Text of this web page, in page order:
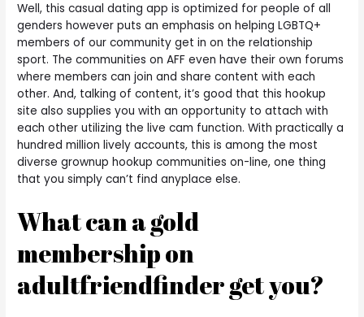
Well, this casual dating app is optimized for people of all
genders however puts an emphasis on helping LGBTQ+
members of our community get in on the relationship
sport. The communities on AFF even have their own forums
where members can join and share content with each
other. And, talking of content, it’s good that this hookup
site also supplies you with an opportunity to attach with
each other utilizing the live cam function. With practically a
hundred million lively accounts, this is among the most
diverse grownup hookup communities on-line, one thing
that you simply can’t find anyplace else.
What can a gold
membership on
adultfriendfinder get you?